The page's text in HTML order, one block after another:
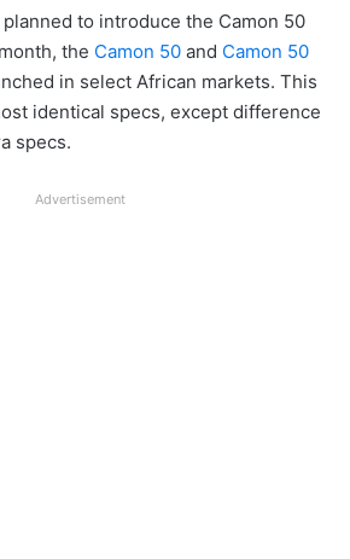
to introduce the Camon 50
the Camon 50 and Camon 50
in select African markets. This
identical specs, except difference
specs.
Advertisement